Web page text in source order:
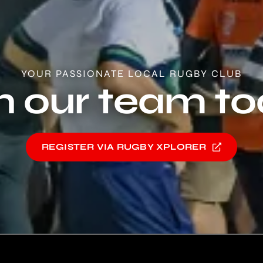
YOUR PASSIONATE LOCAL RUGBY CLUB
our team
REGISTER VIA RUGBY XPLORER